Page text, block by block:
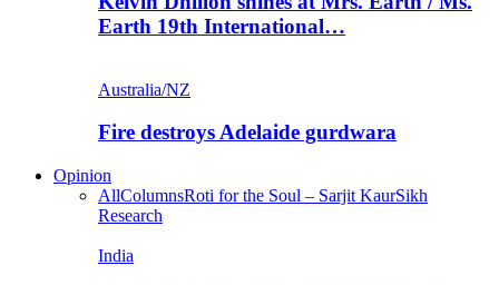
Earth 19th International…
Australia/NZ
Fire destroys Adelaide gurdwara
Opinion
AllColumnsRoti for the Soul – Sarjit KaurSikh
Research
India